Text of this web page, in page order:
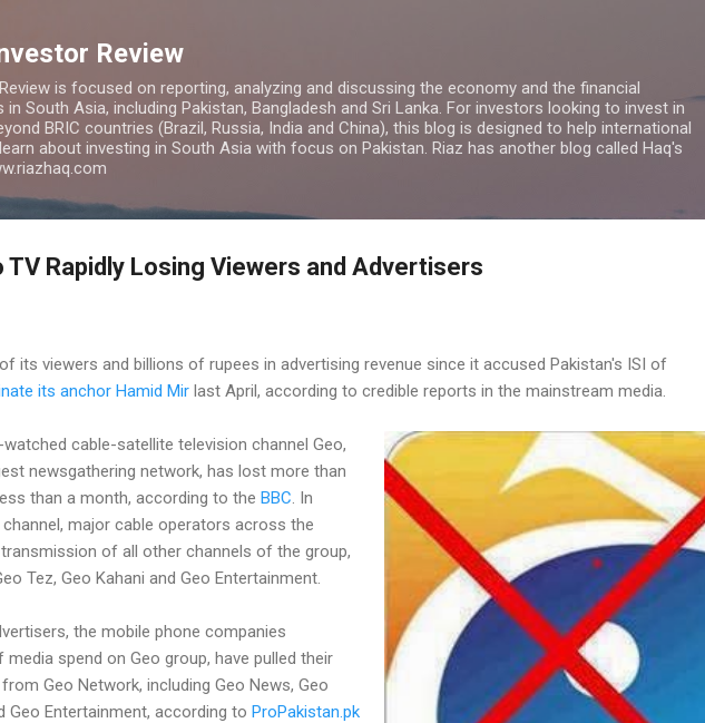
Review
is focused on reporting, analyzing and discussing the economy and the financial
South Asia, including Pakistan, Bangladesh and Sri Lanka. For investors looking to invest in
BRIC countries (Brazil, Russia, India and China), this blog is designed to help international
about investing in South Asia with focus on Pakistan. Riaz has another blog called Haq's
TV Rapidly Losing Viewers and Advertisers
its viewers and billions of rupees in advertising revenue since it accused Pakistan's ISI of
its anchor Hamid Mir last April, according to credible reports in the mainstream media.
cable-satellite television channel Geo,
newsgathering network, has lost more than
than a month, according to the BBC . In
major cable operators across the
of all other channels of the group,
Tez, Geo Kahani and Geo Entertainment.
the mobile phone companies
spend on Geo group, have pulled their
Geo Network, including Geo News, Geo
Geo Entertainment, according to ProPakistan.pk